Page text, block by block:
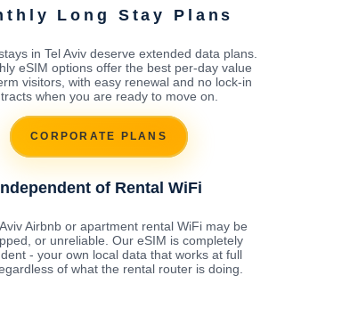
Long Stay Plans
in Tel Aviv deserve extended data plans.
eSIM options offer the best per-day value
visitors, with easy renewal and no lock-in
when you are ready to move on.
CORPORATE PLANS
of Rental WiFi
Airbnb or apartment rental WiFi may be
or unreliable. Our eSIM is completely
- your own local data that works at full
of what the rental router is doing.